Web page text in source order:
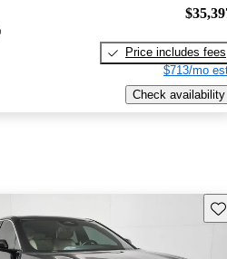
Price includes fees
$713/mo
Check availability